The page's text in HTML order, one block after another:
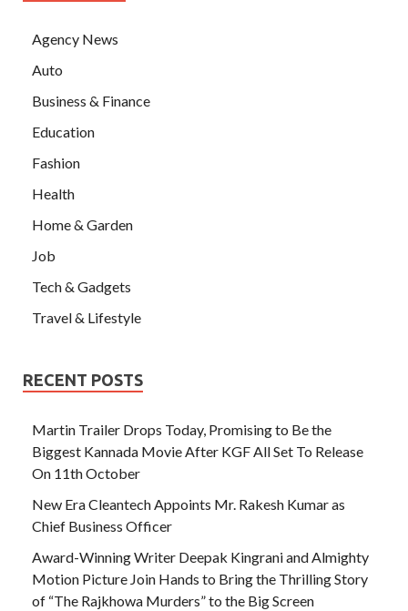
Agency News
Auto
Business & Finance
Education
Fashion
Health
Home & Garden
Job
Tech & Gadgets
Travel & Lifestyle
RECENT POSTS
Martin Trailer Drops Today, Promising to Be the
Biggest Kannada Movie After KGF All Set To Release
On 11th October
New Era Cleantech Appoints Mr. Rakesh Kumar as
Chief Business Officer
Award-Winning Writer Deepak Kingrani and Almighty
Motion Picture Join Hands to Bring the Thrilling Story
of “The Rajkhowa Murders” to the Big Screen